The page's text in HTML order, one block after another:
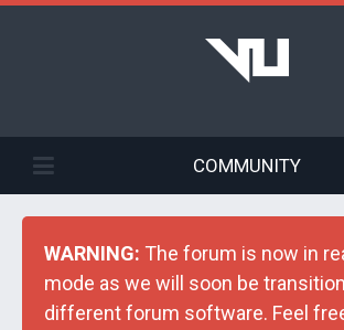
COMMUNITY
WARNING: The forum is now in
mode as we will soon be
different forum software. Feel